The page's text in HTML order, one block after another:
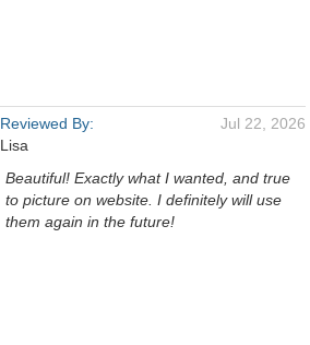
Reviewed By:
Lisa
Jul 22, 2026
Beautiful! Exactly what I wanted, and true
to picture on website. I definitely will use
them again in the future!